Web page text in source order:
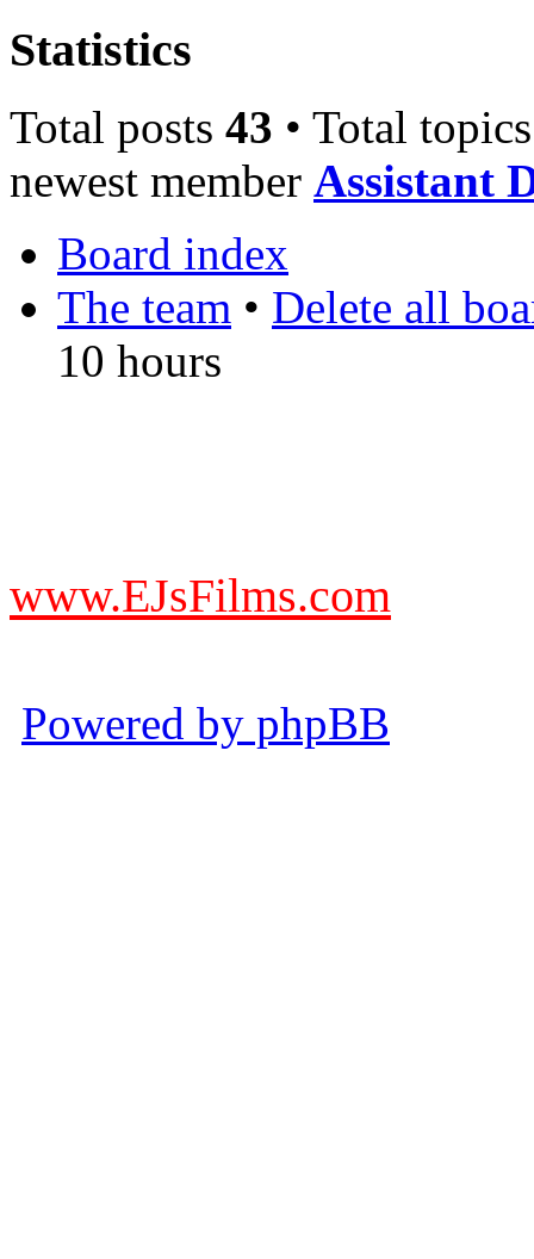
Statistics
Total posts 43 • Total
newest member Assistant
Board index
The team • Delete all
10 hours
www.EJsFilms.com
Powered by phpBB